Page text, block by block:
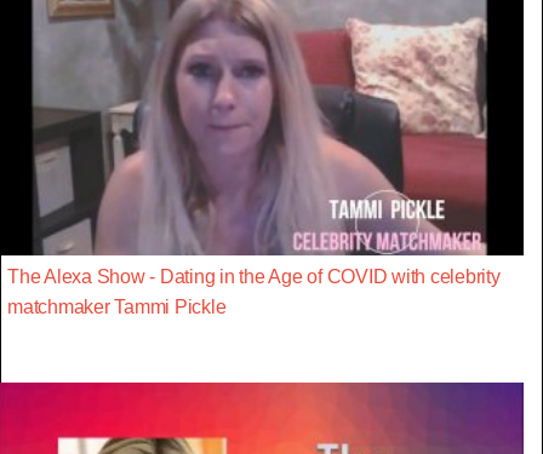
The Alexa Show - Dating in the Age of COVID with celebrity
matchmaker Tammi Pickle